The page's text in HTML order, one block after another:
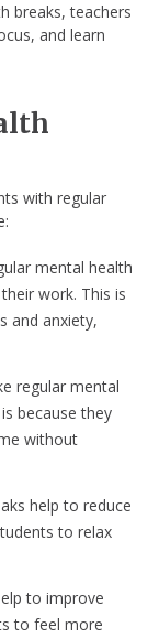
breaks, teachers
and learn
with regular
mental health
work. This is
and anxiety,
regular mental
because they
without
help to reduce
to relax
to improve
to feel more